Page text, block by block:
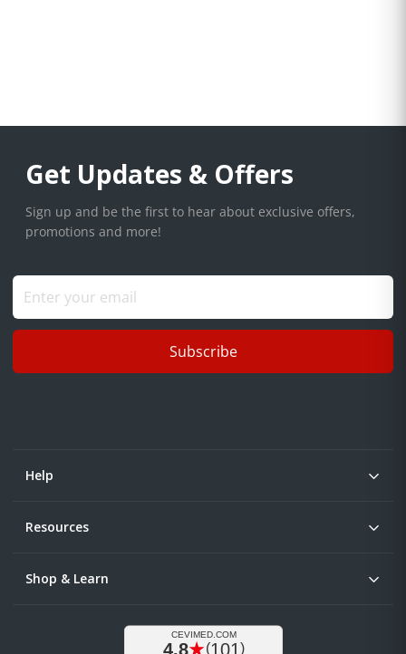
Get Updates & Offers
Sign up and be the first to hear about exclusive offers,
promotions and more!
Subscribe
Help
Resources
Shop & Learn